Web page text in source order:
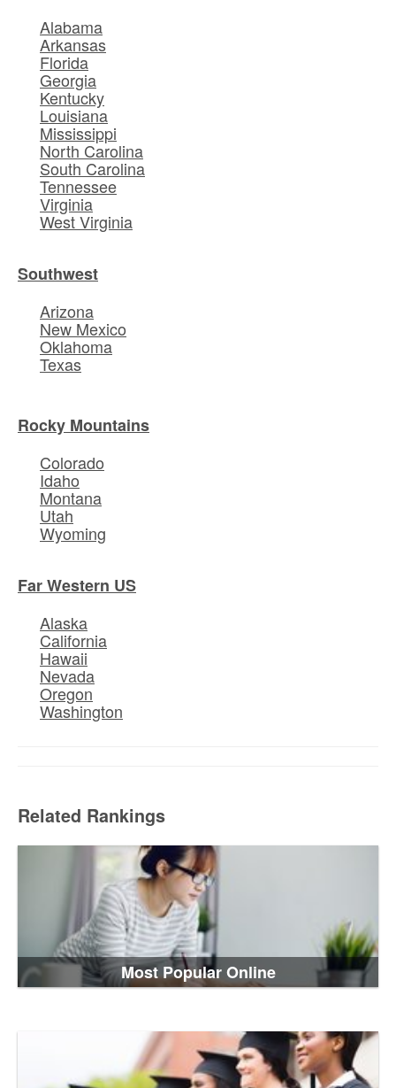
Alabama
Arkansas
Florida
Georgia
Kentucky
Louisiana
Mississippi
North Carolina
South Carolina
Tennessee
Virginia
West Virginia
Southwest
Arizona
New Mexico
Oklahoma
Texas
Rocky Mountains
Colorado
Idaho
Montana
Utah
Wyoming
Far Western US
Alaska
California
Hawaii
Nevada
Oregon
Washington
Related Rankings
Most Popular Online